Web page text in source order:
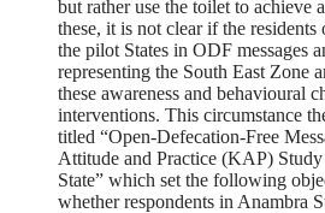
but rather use the toilet to achieve
these, it is not clear if the
the pilot States in ODF messages
representing the South East Zone
these awareness and behavioural
interventions. This circumstance
titled “Open-Defecation-Free
Attitude and Practice (KAP)
State” which set the following
whether respondents in Anambra